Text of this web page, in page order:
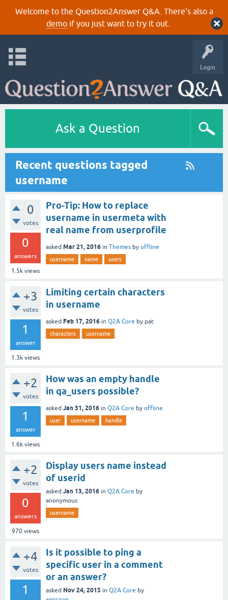
Welcome to the Question2Answer Q&A. There's also a
demoif you just want to try it out.
Login
Ask a Question
Recent questions tagged
username
0
votes
0
answers
1.5k views
Pro-Tip: How to replace
username in usermeta with
real name from userprofile
asked Mar 21, 2016 in Themes by offline
username name users
+3
votes
1
answer
1.3k views
Limiting certain characters
in username
asked Feb 17, 2016 in Q2A Core by pat
characters username
+2
votes
1
answer
1.6k views
How was an empty handle
in qa_users possible?
asked Jan 31, 2016 in Q2A Core by offline
user username handle
+2
votes
0
answers
970 views
Display users name instead
of userid
asked Jan 13, 2016 in Q2A Core by
anonymous
username
+4
votes
1
Is it possible to ping a
specific user in a comment
or an answer?
asked Nov 24, 2015 in Q2A Core by